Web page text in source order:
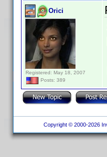
Orici
Registered: May 18, 2007
Posts: 389
Copyright © 2000-2026